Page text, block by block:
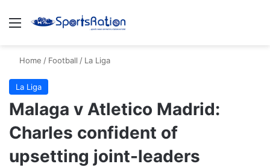
Menu
Home / Football / La Liga
La Liga
Malaga v Atletico Madrid:
Charles confident of
upsetting joint-leaders